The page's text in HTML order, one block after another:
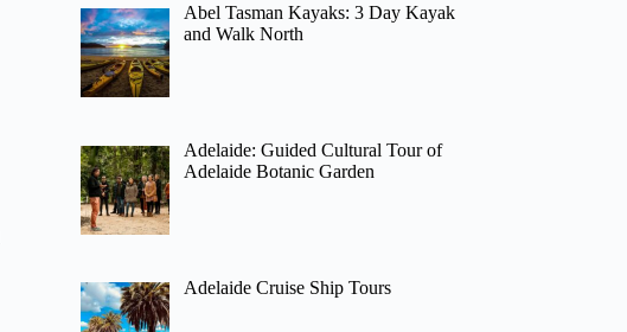
Abel Tasman Kayaks: 3 Day Kayak
and Walk North
Adelaide: Guided Cultural Tour of
Adelaide Botanic Garden
Adelaide Cruise Ship Tours